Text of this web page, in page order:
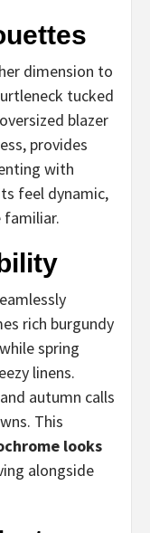
dimension to
tucked
blazer
provides
with
feel dynamic,
rich burgundy
spring
linens.
autumn calls
This
looks
alongside